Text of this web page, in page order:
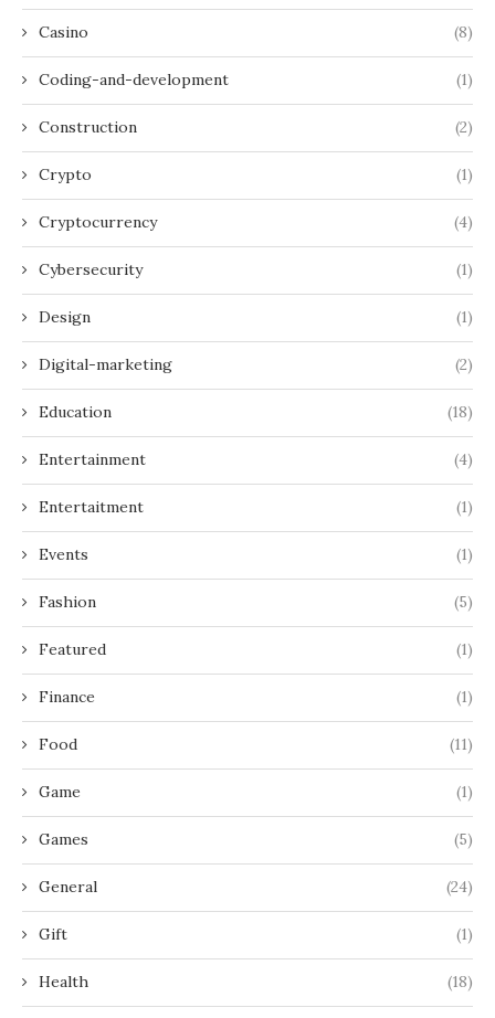
Casino (8)
Coding-and-development (1)
Construction (2)
Crypto (1)
Cryptocurrency (4)
Cybersecurity (1)
Design (1)
Digital-marketing (2)
Education (18)
Entertainment (4)
Entertaitment (1)
Events (1)
Fashion (5)
Featured (1)
Finance (1)
Food (11)
Game (1)
Games (5)
General (24)
Gift (1)
Health (18)